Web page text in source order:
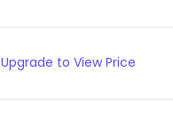
Upgrade to View Price